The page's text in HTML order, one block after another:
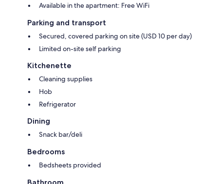
Available in the apartment: Free WiFi
Parking and transport
Secured, covered parking on site (USD 10 per day)
Limited on-site self parking
Kitchenette
Cleaning supplies
Hob
Refrigerator
Dining
Snack bar/deli
Bedrooms
Bedsheets provided